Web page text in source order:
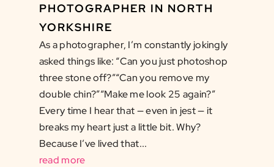
PHOTOGRAPHER IN NORTH
YORKSHIRE
As a photographer, I’m constantly jokingly
asked things like: “Can you just photoshop
three stone off?”“Can you remove my
double chin?”“Make me look 25 again?”
Every time I hear that — even in jest — it
breaks my heart just a little bit. Why?
Because I’ve lived that...
read more